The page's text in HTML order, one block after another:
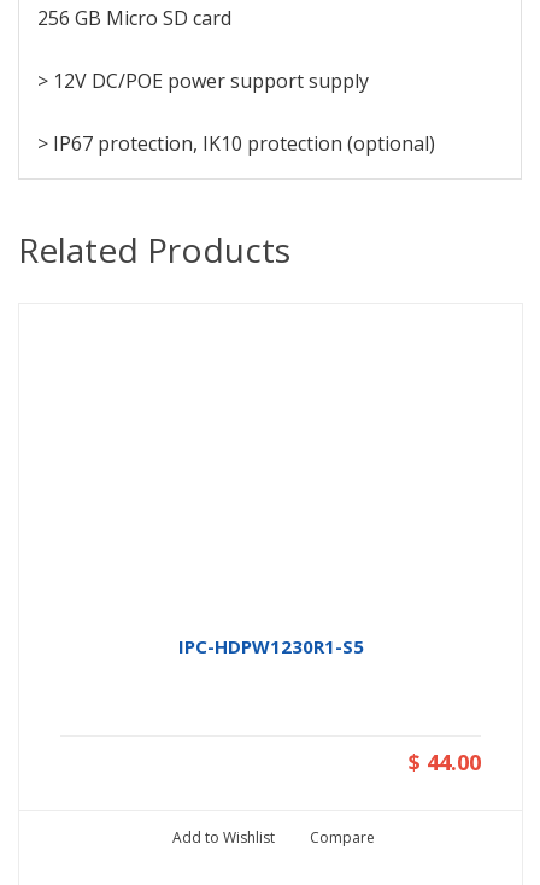
256 GB Micro SD card
> 12V DC/POE power support supply
> IP67 protection, IK10 protection (optional)
Related Products
IPC-HDPW1230R1-S5
$ 44.00
Add to Wishlist Compare